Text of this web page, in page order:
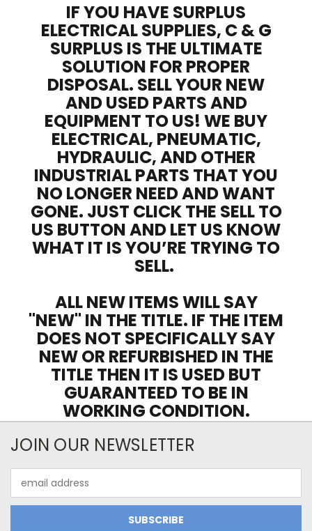
IF YOU HAVE SURPLUS
ELECTRICAL SUPPLIES, C & G
SURPLUS IS THE ULTIMATE
SOLUTION FOR PROPER
DISPOSAL. SELL YOUR NEW
AND USED PARTS AND
EQUIPMENT TO US! WE BUY
ELECTRICAL, PNEUMATIC,
HYDRAULIC, AND OTHER
INDUSTRIAL PARTS THAT YOU
NO LONGER NEED AND WANT
GONE. JUST CLICK THE SELL TO
US BUTTON AND LET US KNOW
WHAT IT IS YOU’RE TRYING TO
SELL.
ALL NEW ITEMS WILL SAY
"NEW" IN THE TITLE. IF THE ITEM
DOES NOT SPECIFICALLY SAY
NEW OR REFURBISHED IN THE
TITLE THEN IT IS USED BUT
GUARANTEED TO BE IN
WORKING CONDITION.
JOIN OUR NEWSLETTER
Address